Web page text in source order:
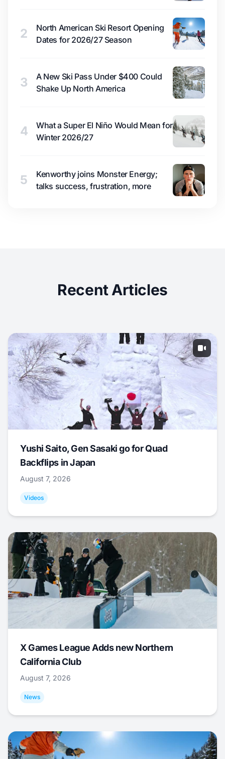
2
North American Ski Resort Opening
Dates for 2026/27 Season
3
A New Ski Pass Under $400 Could
Shake Up North America
4
What a Super El Niño Would Mean for
Winter 2026/27
5
Kenworthy joins Monster Energy;
talks success, frustration, more
Recent Articles
Yushi Saito, Gen Sasaki go for Quad
Backflips in Japan
August 7, 2026
Videos
X Games League Adds new Northern
California Club
August 7, 2026
News